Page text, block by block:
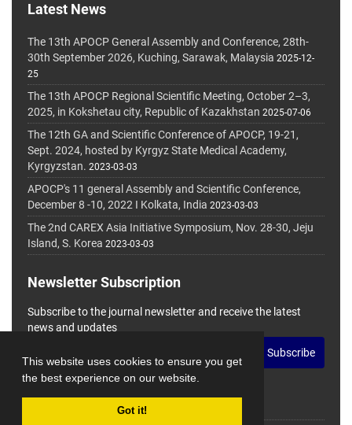
This website uses cookies to ensure you get
the best experience on our website.
Got it!
Latest News
The 13th APOCP General Assembly and Conference, 28th-
30th September 2026, Kuching, Sarawak, Malaysia 2025-12-
25
The 13th APOCP Regional Scientific Meeting, October 2–3,
2025, in Kokshetau city, Republic of Kazakhstan 2025-07-06
The 12th GA and Scientific Conference of APOCP, 19-21,
Sept. 2024, hosted by Kyrgyz State Medical Academy,
Kyrgyzstan. 2023-03-03
APOCP's 11 general Assembly and Scientific Conference,
December 8 -10, 2022 I Kolkata, India 2023-03-03
The 2nd CAREX Asia Initiative Symposium, Nov. 28-30, Jeju
Island, S. Korea 2023-03-03
Newsletter Subscription
Subscribe to the journal newsletter and receive the latest
news and updates
Subscribe